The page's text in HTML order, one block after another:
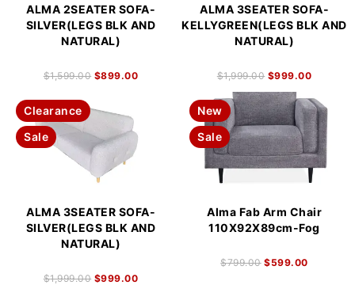
ALMA 2SEATER SOFA-
SILVER(LEGS BLK AND
NATURAL)
$1,599.00 $899.00
ALMA 3SEATER SOFA-
KELLYGREEN(LEGS BLK AND
NATURAL)
$1,999.00 $999.00
Clearance
Sale
ALMA 3SEATER SOFA-
SILVER(LEGS BLK AND
NATURAL)
$1,999.00 $999.00
New
Sale
Alma Fab Arm Chair
110X92X89cm-Fog
$799.00 $599.00